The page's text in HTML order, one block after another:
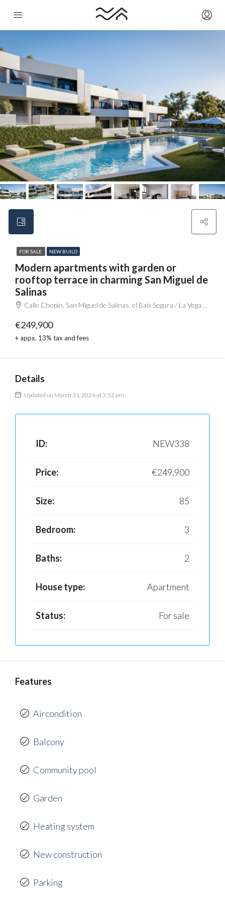
FOR SALE NEW BUILD
Modern apartments with garden or
rooftop terrace in charming San Miguel de
Salinas
Calle Chopin, San Miguel de Salinas, el Baix Segura / La Vega Baja, Alacant / Alicante, Comunitat Valenciana, 03192, España
€249,900
+ appx. 13% tax and fees
Details
Updated on March 31, 2026 at 3:52 pm
ID: NEW338
Price: €249,900
Size: 85
Bedroom: 3
Baths: 2
House type: Apartment
Status: For sale
Features
Aircondition
Balcony
Community pool
Garden
Heating system
New construction
Parking